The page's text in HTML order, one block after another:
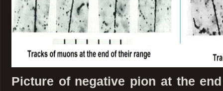
Picture of negative pion at the